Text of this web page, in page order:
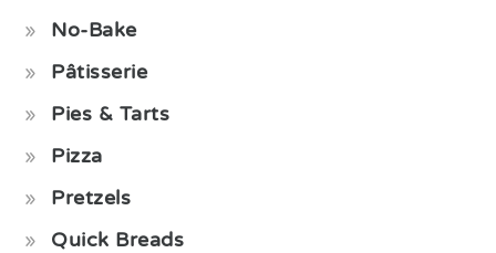
No-Bake
Pâtisserie
Pies & Tarts
Pizza
Pretzels
Quick Breads